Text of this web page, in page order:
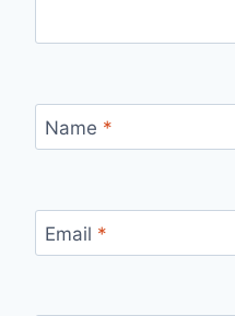
Name *
Email *